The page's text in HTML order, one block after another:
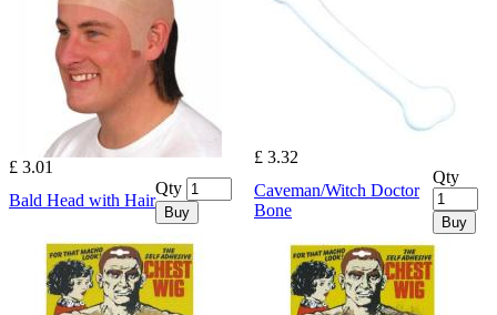
£ 3.01
Bald Head with Hair
Qty
Buy
£ 3.32
Caveman/Witch Doctor
Bone
Qty
Buy